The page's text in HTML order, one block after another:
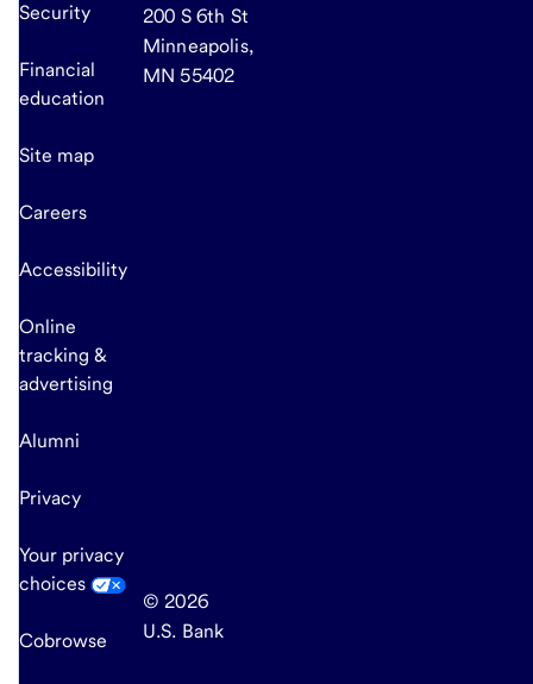
Security
Financial
education
Site map
Careers
Accessibility
Online
tracking &
advertising
Alumni
Privacy
Your privacy
choices
Cobrowse
200 S 6th St
Minneapolis,
MN 55402
© 2026
U.S. Bank